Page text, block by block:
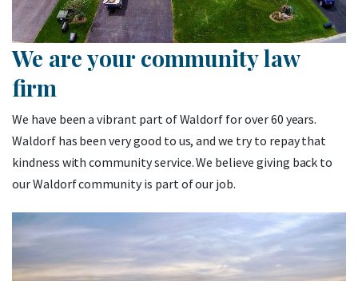
We are your community law
firm
We have been a vibrant part of Waldorf for over 60 years.
Waldorf has been very good to us, and we try to repay that
kindness with community service. We believe giving back to
our Waldorf community is part of our job.